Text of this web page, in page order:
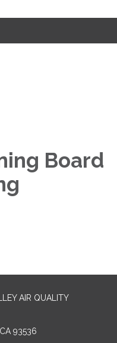
Board
AIR QUALITY
93536